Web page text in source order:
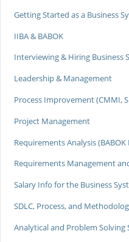
Getting Started as a Business
IIBA & BABOK
Interviewing & Hiring Business
Leadership & Management
Process Improvement (CMMI,
Project Management
Requirements Analysis (BABOK
Requirements Management
Salary Info for the Business
SDLC, Process, and
Analytical and Problem Solving